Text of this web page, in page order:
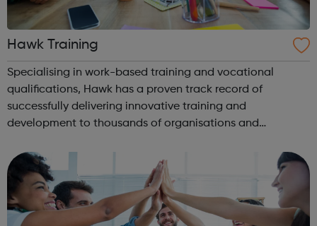
Hawk Training
Specialising in work-based training and vocational
qualifications, Hawk has a proven track record of
successfully delivering innovative training and
development to thousands of organisations and
supporting our learners and employers in the ac...